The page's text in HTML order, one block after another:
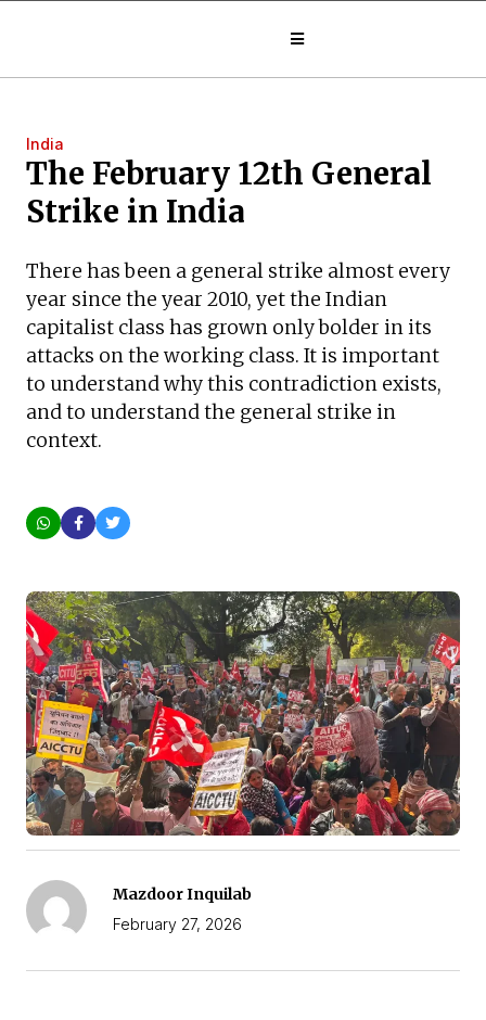
India
The February 12th General
Strike in India
There has been a general strike almost every
year since the year 2010, yet the Indian
capitalist class has grown only bolder in its
attacks on the working class. It is important
to understand why this contradiction exists,
and to understand the general strike in
context.
Mazdoor Inquilab
February 27, 2026